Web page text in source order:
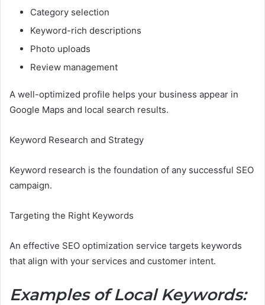
Category selection
Keyword-rich descriptions
Photo uploads
Review management
A well-optimized profile helps your business appear in
Google Maps and local search results.
Keyword Research and Strategy
Keyword research is the foundation of any successful SEO
campaign.
Targeting the Right Keywords
An effective SEO optimization service targets keywords
that align with your services and customer intent.
Examples of Local Keywords: